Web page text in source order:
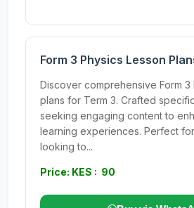
Form 3 Physics Lesson
Discover comprehensive Form 3
plans for Term 3. Crafted
seeking engaging content to
learning experiences. Perfect
looking to...
Price: KES : 90